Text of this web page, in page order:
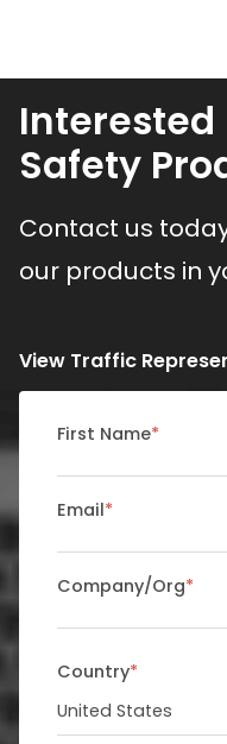
Interested
Safety
Contact us
our products in
View Traffic
First Name*
Email*
Company/Org*
Country*